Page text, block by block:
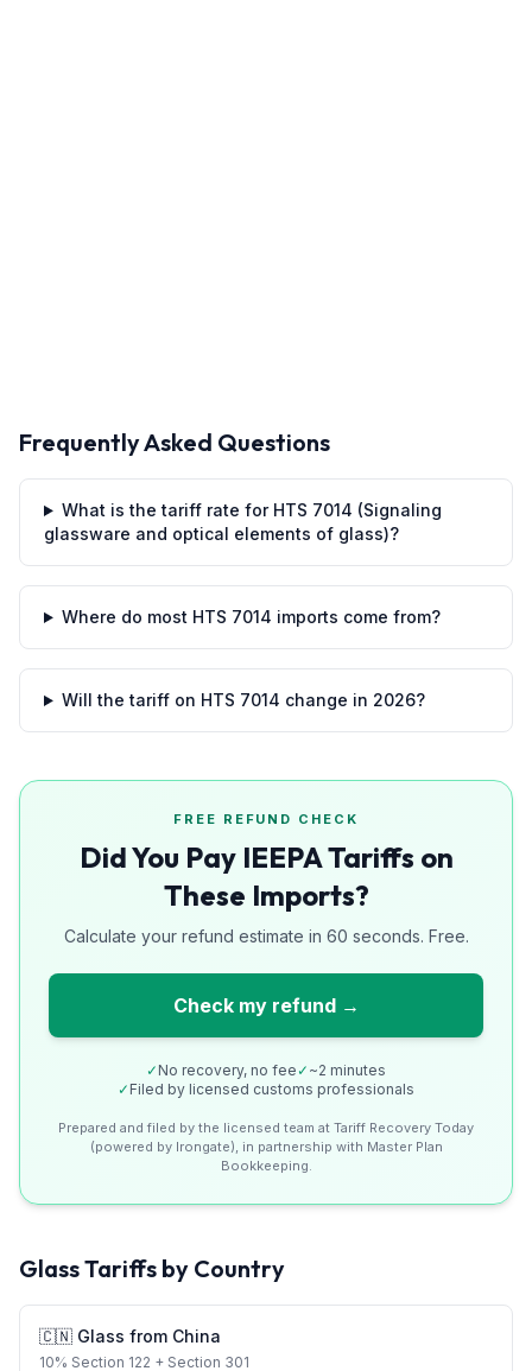
Frequently Asked Questions
What is the tariff rate for HTS 7014 (Signaling
glassware and optical elements of glass)?
Where do most HTS 7014 imports come from?
Will the tariff on HTS 7014 change in 2026?
FREE REFUND CHECK
Did You Pay IEEPA Tariffs on
These Imports?
Calculate your refund estimate in 60 seconds. Free.
Check my refund →
✓ No recovery, no fee ✓ ~2 minutes
✓ Filed by licensed customs professionals
Prepared and filed by the licensed team at Tariff Recovery Today
(powered by Irongate), in partnership with Master Plan
Bookkeeping.
GlassTariffs by Country
🇨🇳 Glass from China
10% Section 122 + Section 301